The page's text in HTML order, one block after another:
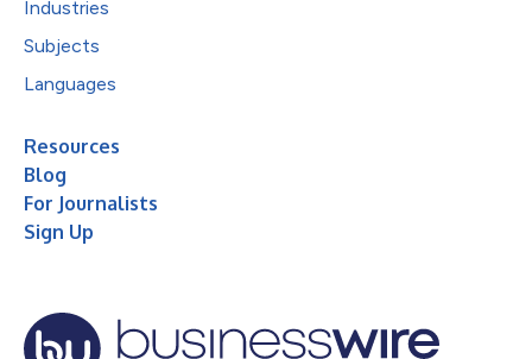
Industries
Subjects
Languages
Resources
Blog
For Journalists
Sign Up